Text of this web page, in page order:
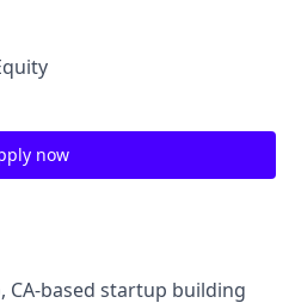
now
CA-based startup building